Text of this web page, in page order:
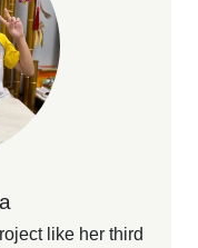
like her third